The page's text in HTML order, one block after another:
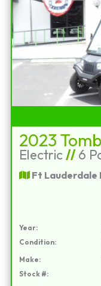
Electric //6
Ft Lauderdale
Year:
Condition:
Make:
Stock #: